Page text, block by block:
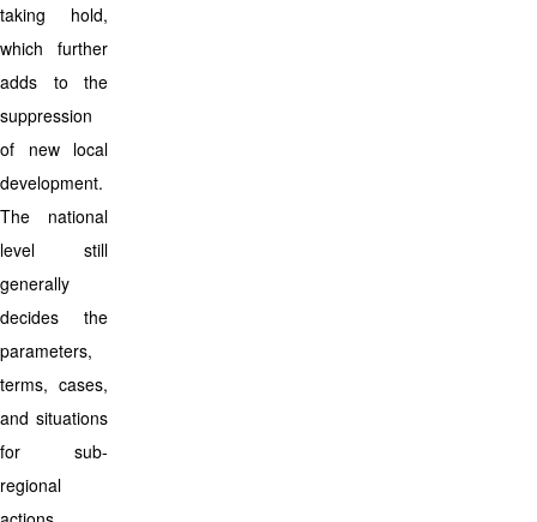
taking hold,
which further
adds to the
suppression
of new local
development.
The national
level still
generally
decides the
parameters,
terms, cases,
and situations
for sub-
regional